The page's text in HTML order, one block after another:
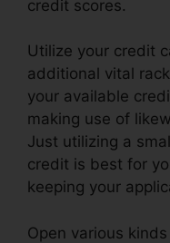
credit scores.
Utilize your credit
additional vital
your available
making use of
Just utilizing a
credit is best for
keeping your
Open various